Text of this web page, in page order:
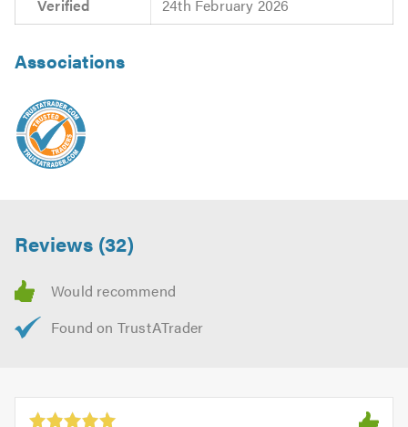
Verified
24th February 2026
Associations
Reviews (32)